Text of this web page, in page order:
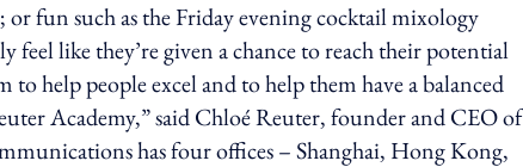
or fun such as the Friday evening cocktail mixology
feel like they’re given a chance to reach their potential
help people excel and to help them have a balanced
Academy,” said Chloé Reuter, founder and CEO of
has four offices – Shanghai, Hong Kong,